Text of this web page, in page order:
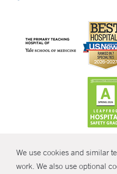
We use cookies and similar
work. We also use optional
© Copyright 2026